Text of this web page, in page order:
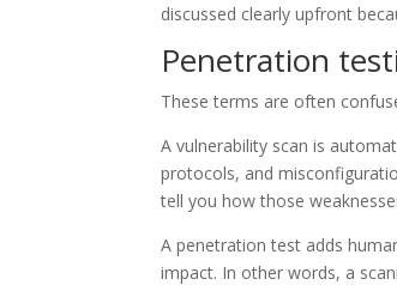
discussed clearly upfront
Penetration
These terms are often
A vulnerability scan is
protocols, and
tell you how those
A penetration test adds
impact. In other words, a